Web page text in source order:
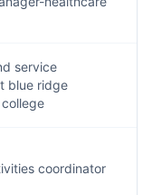
service
blue ridge
coordinator